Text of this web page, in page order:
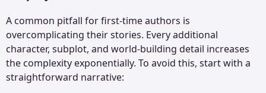
A common pitfall for first-time authors is
overcomplicating their stories. Every additional
character, subplot, and world-building detail increases
the complexity exponentially. To avoid this, start with a
straightforward narrative: